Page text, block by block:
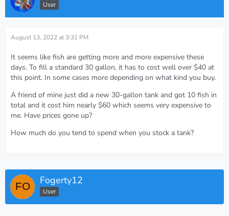
User
August 13, 2022 at 3:31 PM
It seems like fish are getting more and more expensive these
days. To fill a standard 30 gallon, it has to cost well over $40 at
this point. In some cases more depending on what kind you buy.
A friend of mine just did a new 30-gallon tank and got 10 fish in
total and it cost him nearly $60 which seems very expensive to
me. Have prices gone up?
How much do you tend to spend when you stock a tank?
Fogerty12
User